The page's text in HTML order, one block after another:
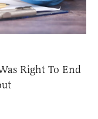
Right To End